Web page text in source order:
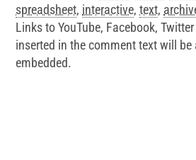
spreadsheet, interactive,text,
Links to YouTube, Facebook,
inserted in the comment text will
embedded.